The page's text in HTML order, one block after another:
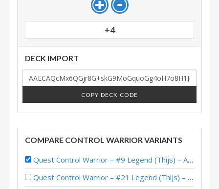
+4
DECK IMPORT
COPY DECK CODE
COMPARE CONTROL WARRIOR VARIANTS
Quest Control Warrior – #9 Legend (Thijs) – Across the Timeways
Quest Control Warrior – #21 Legend (Thijs) – Across the Timeways